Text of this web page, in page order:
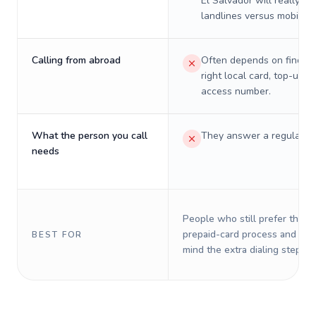
landlines versus mobiles.
Calling from abroad
Often depends on
right local card, top-up,
access number.
What the person you call
needs
They answer a regular
BEST FOR
People who still prefer the
prepaid-card process and do
mind the extra dialing steps.